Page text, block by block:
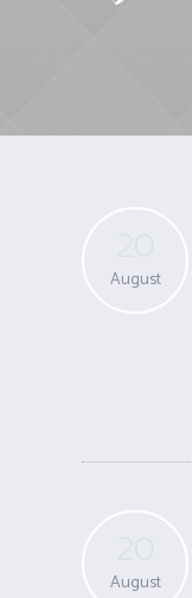
August
August